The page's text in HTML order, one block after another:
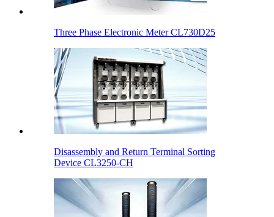
Three Phase Electronic Meter CL730D25
Disassembly and Return Terminal Sorting
Device CL3250-CH